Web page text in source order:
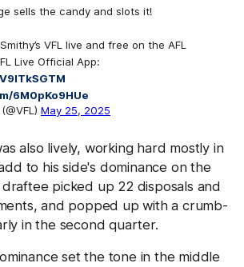
sells the candy and slots it!
VFL live and free on the AFL
Live Official App:
6M0pKo9HUe
May 25, 2025
also lively, working hard mostly in
to his side's dominance on the
picked up 22 disposals and
and popped up with a crumb-
in the second quarter.
set the tone in the middle